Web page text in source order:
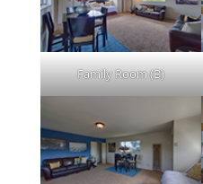
Family Room (B)